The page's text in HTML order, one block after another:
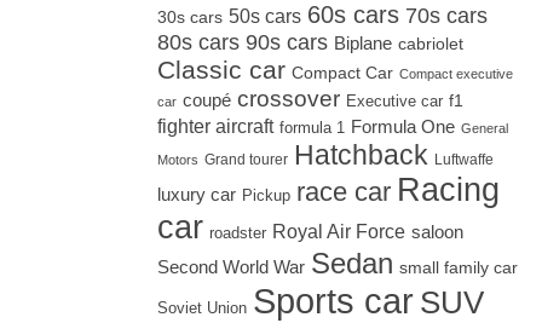
30s cars 50s cars 60s cars 70s cars
80s cars 90s cars Biplane cabriolet
Classic car Compact Car Compact executive
car coupé crossover Executive car f1
fighter aircraft formula 1 Formula One General
Motors Grand tourer Hatchback Luftwaffe
luxury car Pickup race car Racing
car roadster Royal Air Force saloon
Second World War Sedan small family car
Soviet Union Sports car SUV